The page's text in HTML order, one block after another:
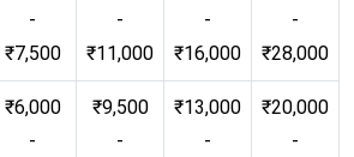
-
₹7,500
-
₹11,000
-
₹16,000
-
₹28,000
₹6,000
-
₹9,500
-
₹13,000
-
₹20,000
-